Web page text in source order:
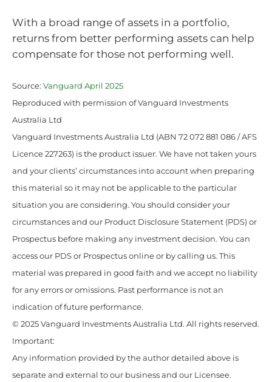
With a broad range of assets in a portfolio,
returns from better performing assets can help
compensate for those not performing well.
Source: Vanguard April 2025
Reproduced with permission of Vanguard Investments
Australia Ltd
Vanguard Investments Australia Ltd (ABN 72 072 881 086 / AFS
Licence 227263) is the product issuer. We have not taken yours
and your clients’ circumstances into account when preparing
this material so it may not be applicable to the particular
situation you are considering. You should consider your
circumstances and our Product Disclosure Statement (PDS) or
Prospectus before making any investment decision. You can
access our PDS or Prospectus online or by calling us. This
material was prepared in good faith and we accept no liability
for any errors or omissions. Past performance is not an
indication of future performance.
© 2025 Vanguard Investments Australia Ltd. All rights reserved.
Important:
Any information provided by the author detailed above is
separate and external to our business and our Licensee.